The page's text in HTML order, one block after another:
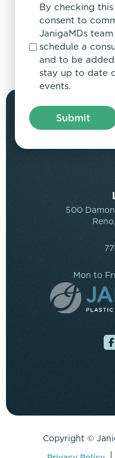
By checking
consent to
JanigaMDs
schedule a
and to be
stay up to date
events.
500
Mon to
Copyright ©